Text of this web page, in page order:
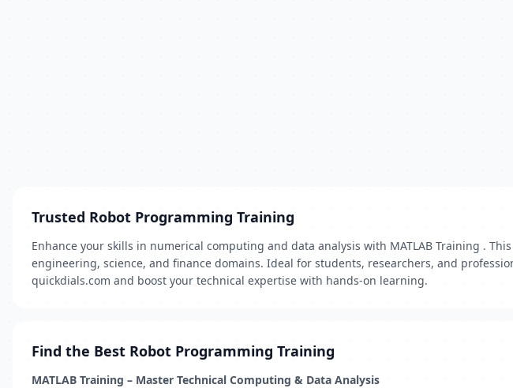
Trusted Robot Programming Training
Enhance your skills in numerical computing and data analysis with MATLAB Training .
engineering, science, and finance domains. Ideal for students, researchers, and
quickdials.com and boost your technical expertise with hands-on learning.
Find the Best Robot Programming Training
MATLAB Training – Master Technical Computing & Data Analysis